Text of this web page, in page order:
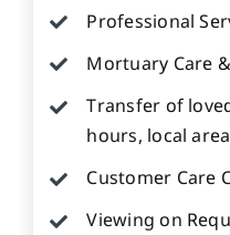
Professional
Mortuary Care
Transfer of
hours, local
Customer Care
Viewing on